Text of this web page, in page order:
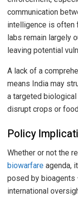
communication
intelligence is often
labs remain largely
leaving potential
A lack of a
means India may
a targeted
disrupt crops or
Policy
Whether or not the
biowarfare agenda,
posed by bioagents
international